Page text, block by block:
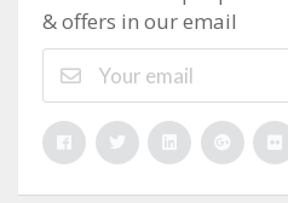
& offers in our email